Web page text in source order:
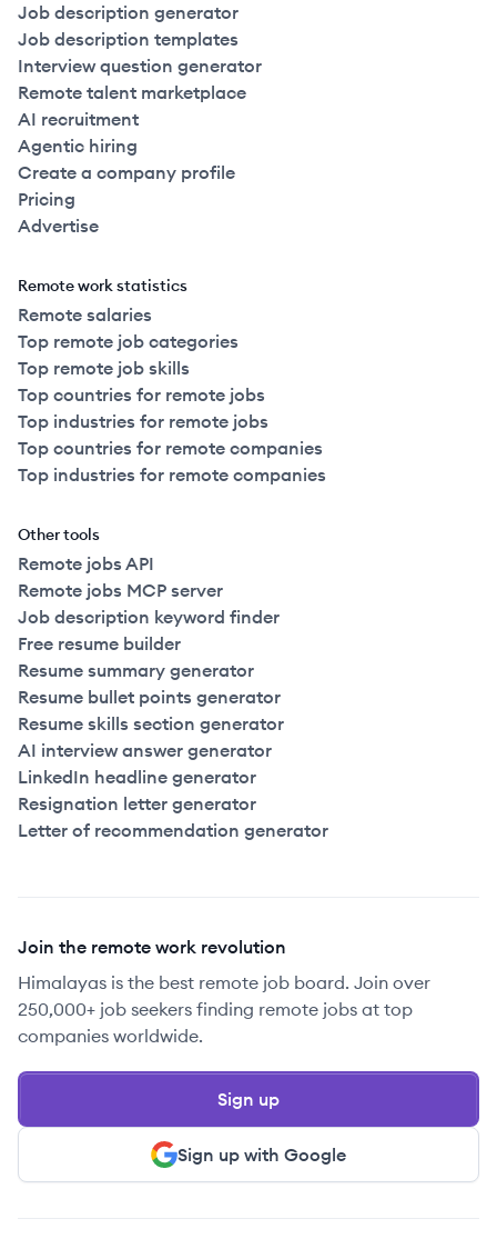
Job description generator
Job description templates
Interview question generator
Remote talent marketplace
AI recruitment
Agentic hiring
Create a company profile
Pricing
Advertise
Remote work statistics
Remote salaries
Top remote job categories
Top remote job skills
Top countries for remote jobs
Top industries for remote jobs
Top countries for remote companies
Top industries for remote companies
Other tools
Remote jobs API
Remote jobs MCP server
Job description keyword finder
Free resume builder
Resume summary generator
Resume bullet points generator
Resume skills section generator
AI interview answer generator
LinkedIn headline generator
Resignation letter generator
Letter of recommendation generator
Join the remote work revolution
Himalayas is the best remote job board. Join over
250,000+ job seekers finding remote jobs at top
companies worldwide.
Sign up with Google
Sign up